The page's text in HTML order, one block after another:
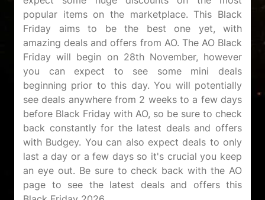
popular items on the marketplace. This Black
Friday aims to be the best one yet, with
amazing deals and offers from AO. The AO Black
Friday will begin on 28th November, however
you can expect to see some mini deals
beginning prior to this day. You will potentially
see deals anywhere from 2 weeks to a few days
before Black Friday with AO, so be sure to check
back constantly for the latest deals and offers
with Budgey. You can also expect deals to only
last a day or a few days so it's crucial you keep
an eye out. Be sure to check back with the AO
page to see the latest deals and offers this